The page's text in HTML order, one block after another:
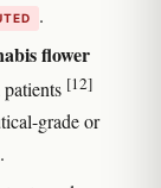
.
flower
[12]
grade or